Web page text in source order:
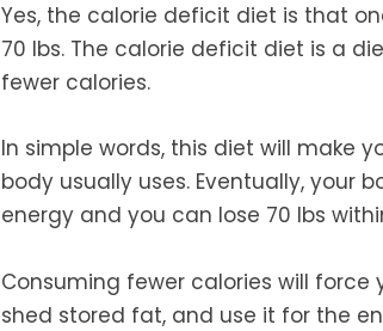
Yes, the calorie deficit diet is that
70 lbs. The calorie deficit diet is a
fewer calories.
In simple words, this diet will make
body usually uses. Eventually, your
energy and you can lose 70 lbs
Consuming fewer calories will
shed stored fat, and use it for the